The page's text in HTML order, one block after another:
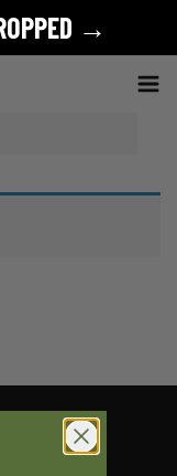
← DOOB DEALS JUST DROPPED →